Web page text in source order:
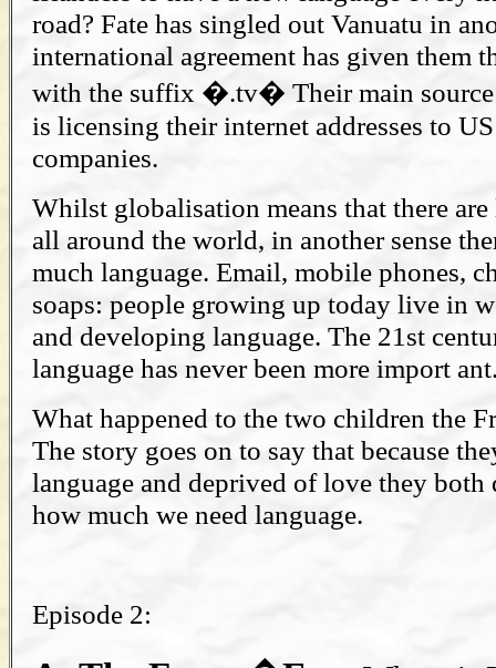
road? Fate has singled out Vanuatu in
international agreement has given them
with the suffix �.tv� Their main source
is licensing their internet addresses to
companies.
Whilst globalisation means that there
all around the world, in another sense
much language. Email, mobile phones,
soaps: people growing up today live in
and developing language. The 21st
language has never been more import
What happened to the two children the
The story goes on to say that because
language and deprived of love they
how much we need language.
Episode 2: